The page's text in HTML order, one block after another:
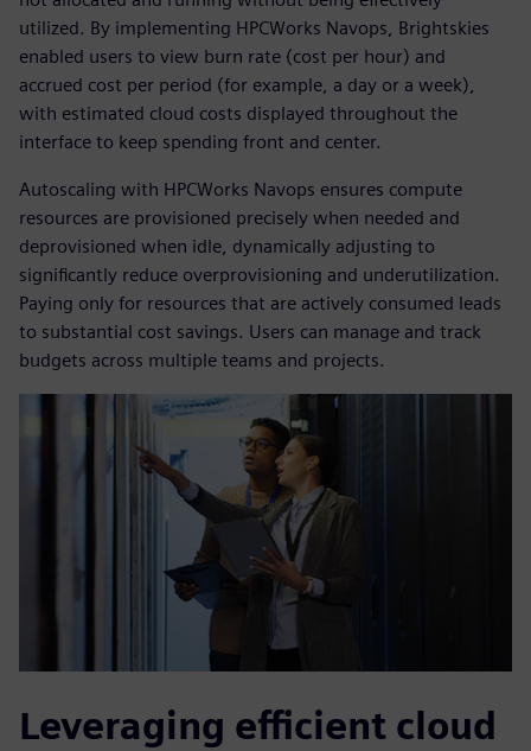
utilized. By implementing HPCWorks Navops, Brightskies
enabled users to view burn rate (cost per hour) and
accrued cost per period (for example, a day or a week),
with estimated cloud costs displayed throughout the
interface to keep spending front and center.
Autoscaling with HPCWorks Navops ensures compute
resources are provisioned precisely when needed and
deprovisioned when idle, dynamically adjusting to
significantly reduce overprovisioning and underutilization.
Paying only for resources that are actively consumed leads
to substantial cost savings. Users can manage and track
budgets across multiple teams and projects.
Leveraging efficient cloud